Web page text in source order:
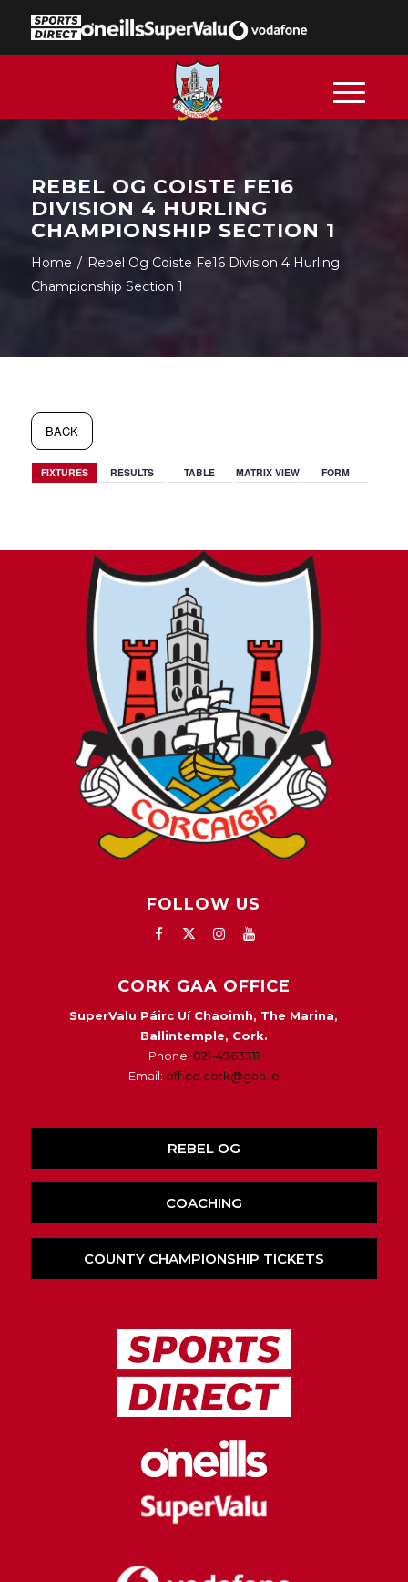
REBEL OG COISTE FE16
DIVISION 4 HURLING
CHAMPIONSHIP SECTION 1
Home / Rebel Og Coiste Fe16 Division 4 Hurling
Championship Section 1
BACK
FIXTURES RESULTS TABLE MATRIX VIEW FORM
FOLLOW US
CORK GAA OFFICE
SuperValu Páirc Uí Chaoimh, The Marina,
Ballintemple, Cork.
Phone: 021-4963311
Email: office.cork@gaa.ie
REBEL OG
COACHING
COUNTY CHAMPIONSHIP TICKETS